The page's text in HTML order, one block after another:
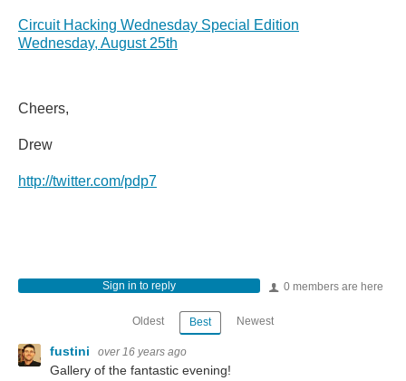
Circuit Hacking Wednesday Special Edition
Wednesday, August 25th
Cheers,
Drew
http://twitter.com/pdp7
0 members are here
Sign in to reply
Oldest Best Newest
fustini over 16 years ago
Gallery of the fantastic evening!